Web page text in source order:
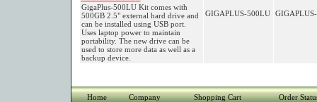
GigaPlus-500LU Kit comes with
500GB 2.5" external hard drive and
can be installed using USB port.
Uses laptop power to maintain
portability. The new drive can be
used to store more data as well as a
backup device.
GIGAPLUS-500LU
Home Company Shopping Cart Order